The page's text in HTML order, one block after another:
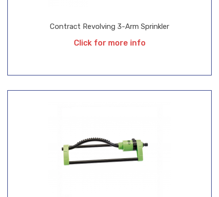
Contract Revolving 3-Arm Sprinkler
Click for more info